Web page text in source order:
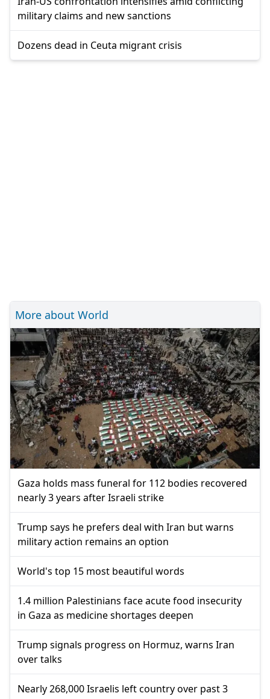
military claims and new sanctions
Dozens dead in Ceuta migrant crisis
More about World
Gaza holds mass funeral for 112 bodies recovered
nearly 3 years after Israeli strike
Trump says he prefers deal with Iran but warns
military action remains an option
World's top 15 most beautiful words
1.4 million Palestinians face acute food insecurity
in Gaza as medicine shortages deepen
Trump signals progress on Hormuz, warns Iran
over talks
Nearly 268,000 Israelis left country over past 3